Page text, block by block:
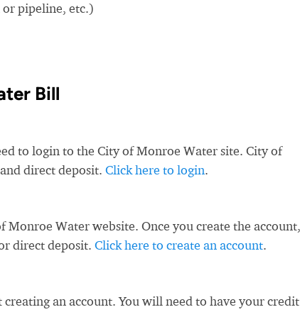
pipeline, etc.)
Bill
to login to the City of Monroe Water site. City of
direct deposit. Click here to login.
Monroe Water website. Once you create the account,
direct deposit. Click here to create an account.
an account. You will need to have your